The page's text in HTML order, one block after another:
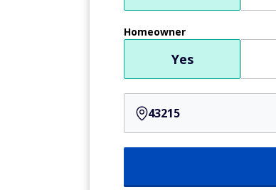
Homeowner
Yes